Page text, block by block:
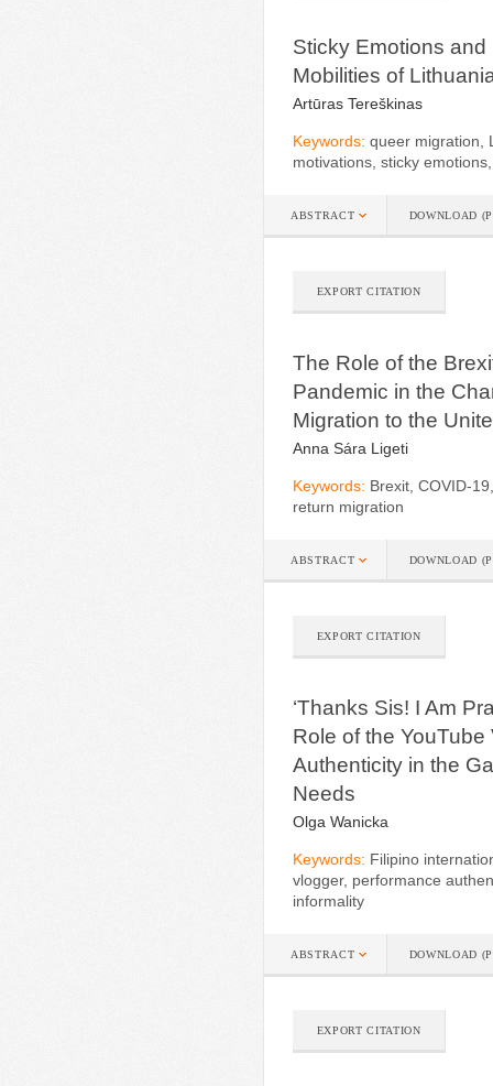
Sticky Emotions and
Mobilities of
Artūras Tereškinas
Keywords: queer migration,
motivations, sticky
ABSTRACT DOWNLOAD
EXPORT CITATION
The Role of the
Pandemic in the
Migration to the
Anna Sára Ligeti
Keywords: Brexit, COVID-
return migration
ABSTRACT DOWNLOAD
EXPORT CITATION
‘Thanks Sis! I Am
Role of the YouTube
Authenticity in the
Needs
Olga Wanicka
Keywords: Filipino
vlogger, performance
informality
ABSTRACT DOWNLOAD
EXPORT CITATION